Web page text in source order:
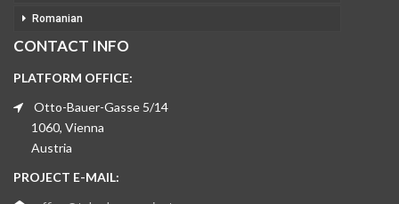
Romanian
CONTACT INFO
PLATFORM OFFICE:
Otto-Bauer-Gasse 5/14
1060, Vienna
Austria
PROJECT E-MAIL: